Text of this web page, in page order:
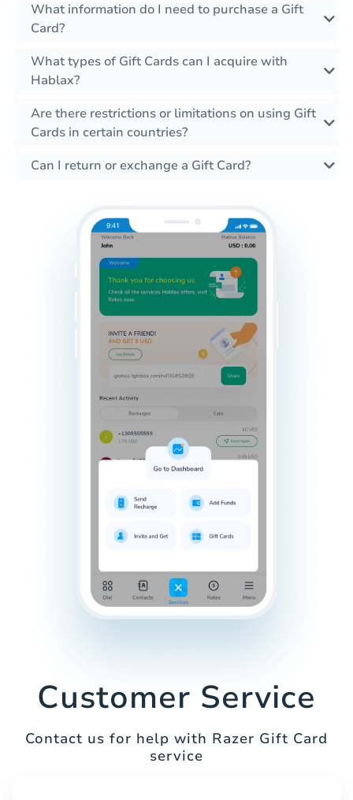
What information do I need to purchase a Gift
Card?
What types of Gift Cards can I acquire with
Hablax?
Are there restrictions or limitations on using Gift
Cards in certain countries?
Can I return or exchange a Gift Card?
Customer Service
Contact us for help with Razer Gift Card
service